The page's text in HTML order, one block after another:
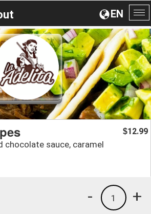
EN
chocolate sauce, caramel
$12.99
+
1
-